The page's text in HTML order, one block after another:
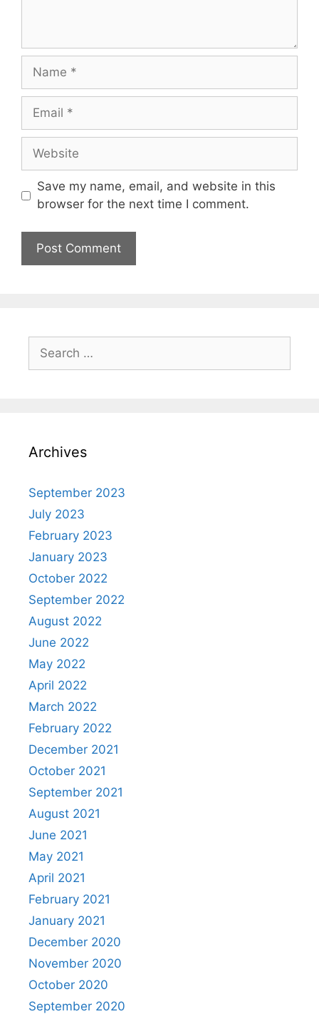
Save my name, email, and website in this
browser for the next time I comment.
Archives
September 2023
July 2023
February 2023
January 2023
October 2022
September 2022
August 2022
June 2022
May 2022
April 2022
March 2022
February 2022
December 2021
October 2021
September 2021
August 2021
June 2021
May 2021
April 2021
February 2021
January 2021
December 2020
November 2020
October 2020
September 2020